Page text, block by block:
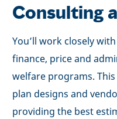
Consulting
You’ll work closely
finance, price and
welfare programs.
plan designs and
providing the best